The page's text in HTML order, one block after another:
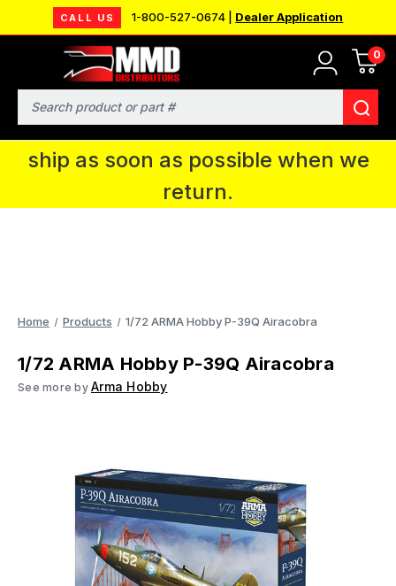
CALL US 1-800-527-0674 | Dealer Application
0
Search
MMD will be in Fort Wayne, IN for the
IPMS National Convention. You CAN
continue to place orders and we will
ship as soon as possible when we
return.
Home Products 1/72 ARMA Hobby P-39Q Airacobra
1/72 ARMA Hobby P-39Q Airacobra
See more by Arma Hobby